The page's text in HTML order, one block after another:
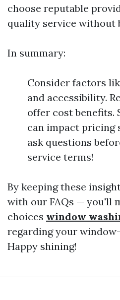
choose reputable
quality service without
In summary:
Consider factors
and accessibility.
offer cost benefits.
can impact pricing
ask questions
service terms!
By keeping these
with our FAQs — you'll
choices window
regarding your
Happy shining!